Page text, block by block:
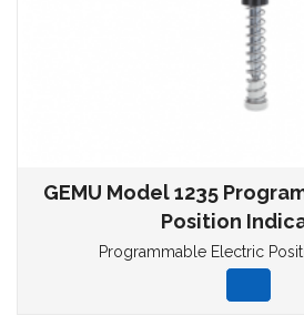
GEMU Model 1235
Position
Programmable Electric